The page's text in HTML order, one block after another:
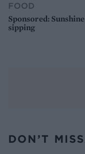
FOOD
Sponsored: Sunshine
sipping
DON’T MISS